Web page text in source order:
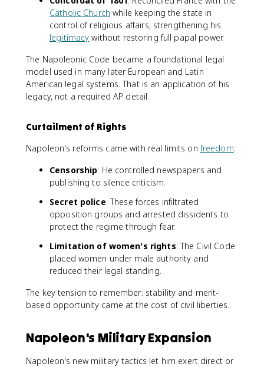
Catholic Church while keeping the state in
control of religious affairs, strengthening his
legitimacy without restoring full papal power.
The Napoleonic Code became a foundational legal
model used in many later European and Latin
American legal systems. That is an application of his
legacy, not a required AP detail.
Curtailment of Rights
Napoleon's reforms came with real limits onfreedom:
Censorship: He controlled newspapers and
publishing to silence criticism.
Secret police: These forces infiltrated
opposition groups and arrested dissidents to
protect the regime through fear.
Limitation of women's rights: The Civil Code
placed women under male authority and
reduced their legal standing.
The key tension to remember: stability and merit-
based opportunity came at the cost of civil liberties.
Napoleon's Military Expansion
Napoleon's new military tactics let him exert direct or